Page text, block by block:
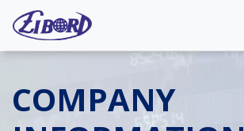
COMPANY